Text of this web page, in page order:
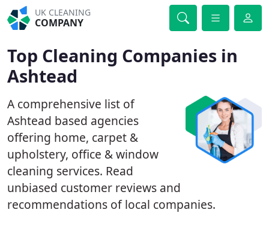
UK CLEANING
COMPANY
Top Cleaning Companies in
Ashtead
A comprehensive list of
Ashtead based agencies
offering home, carpet &
upholstery, office & window
cleaning services. Read
unbiased customer reviews and
recommendations of local companies.